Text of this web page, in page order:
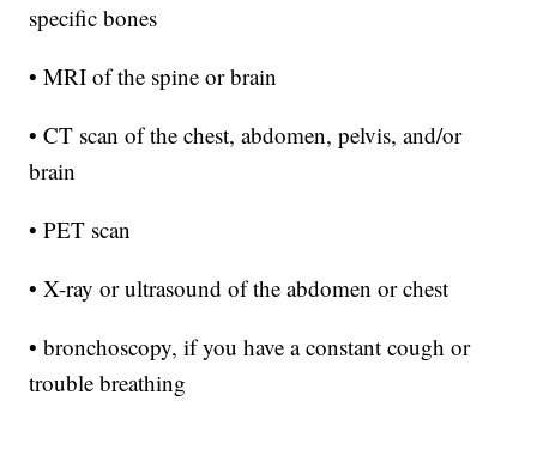
specific bones
• MRI of the spine or brain
• CT scan of the chest, abdomen, pelvis, and/or
brain
• PET scan
• X-ray or ultrasound of the abdomen or chest
• bronchoscopy, if you have a constant cough or
trouble breathing